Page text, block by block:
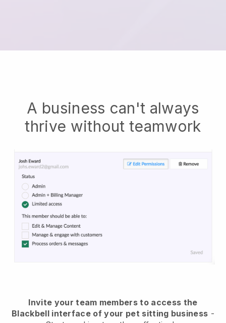
A business can't always
thrive without teamwork
Invite your team members to access the
Blackbell interface of your pet sitting business -